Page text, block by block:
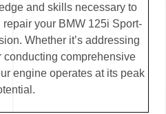
and skills necessary to
your BMW 125i Sport-
Whether it’s addressing
conducting comprehensive
engine operates at its peak